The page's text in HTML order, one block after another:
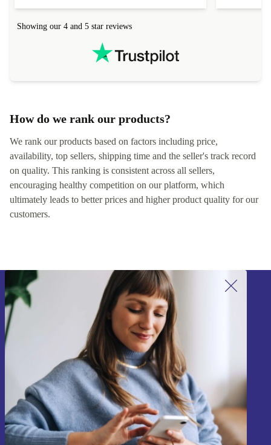
Showing our 4 and 5 star reviews
How do we rank our products?
We rank our products based on factors including price,
availability, top sellers, shipping time and the seller's track record
on quality. This ranking is consistent across all sellers,
encouraging healthy competition on our platform, which
ultimately leads to better prices and higher product quality for our
customers.
Sign up for our newsletter!
Never miss an offer again.
Sign up
Information about the use of personal data can be found in our
Privacy policy